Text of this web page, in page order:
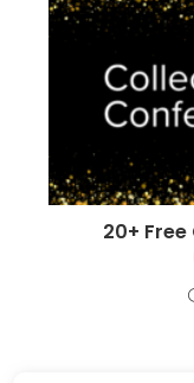
20+